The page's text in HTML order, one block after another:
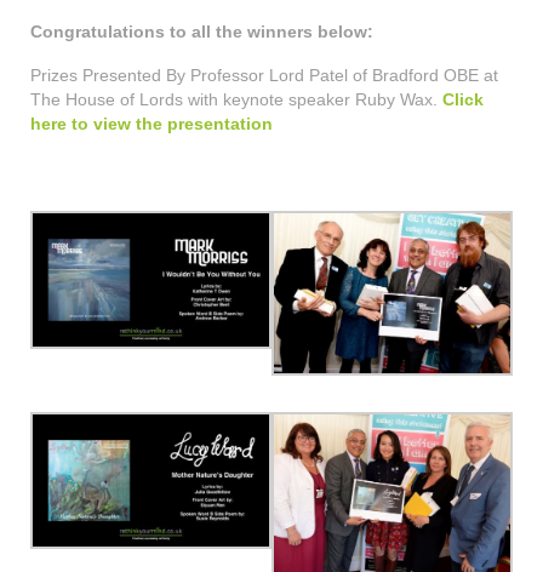
Congratulations to all the winners below:
Prizes Presented By Professor Lord Patel of Bradford OBE at
The House of Lords with keynote speaker Ruby Wax. Click
here to view the presentation